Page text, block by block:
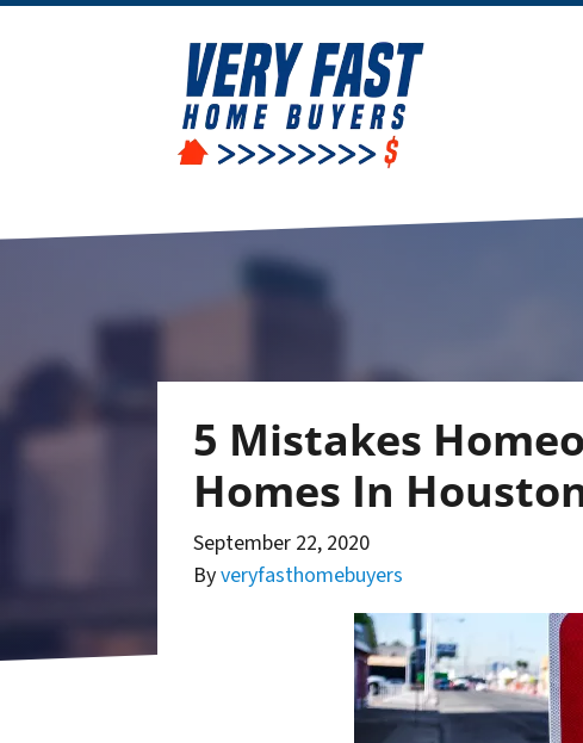
5 Mistakes
Homes In
September 22, 2020
Byveryfasthomebuyers